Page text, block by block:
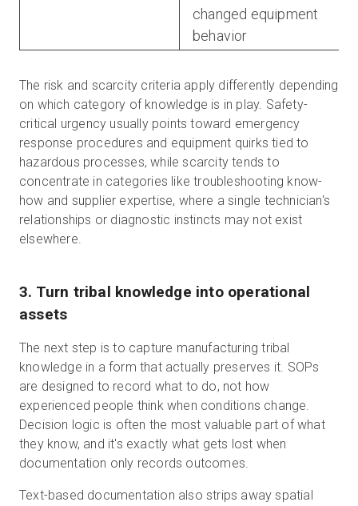
changed equipment
behavior
The risk and scarcity criteria apply differently depending
on which category of knowledge is in play. Safety-
critical urgency usually points toward emergency
response procedures and equipment quirks tied to
hazardous processes, while scarcity tends to
concentrate in categories like troubleshooting know-
how and supplier expertise, where a single technician's
relationships or diagnostic instincts may not exist
elsewhere.
3. Turn tribal knowledge into operational
assets
The next step is to capture manufacturing tribal
knowledge in a form that actually preserves it. SOPs
are designed to record what to do, not how
experienced people think when conditions change.
Decision logic is often the most valuable part of what
they know, and it's exactly what gets lost when
documentation only records outcomes.
Text-based documentation also strips away spatial